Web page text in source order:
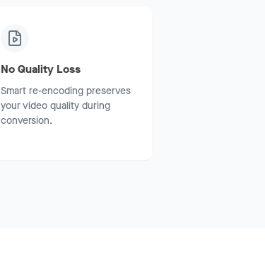
No Quality Loss
Smart re-encoding preserves
your video quality during
conversion.